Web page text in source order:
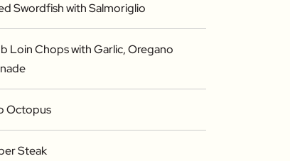
Swordfish with Salmoriglio
Loin Chops with Garlic, Oregano
Octopus
Steak